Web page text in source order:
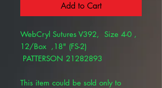
Add to Cart
WebCryl Sutures V392, Size 4-0 ,
12/Box ,18" (FS-2)
PATTERSON 21282893
This item could be sold only to